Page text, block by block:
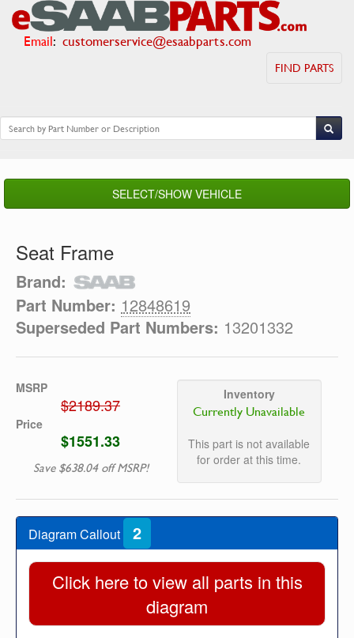
Email: customerservice@esaabparts.com
FIND PARTS
SELECT/SHOW VEHICLE
Seat Frame
Brand:
Part Number: 12848619
Superseded Part Numbers: 13201332
MSRP
$2189.37
Price
$1551.33
Save $638.04 off MSRP!
Inventory
Currently Unavailable
This part is not available
for order at this time.
Diagram Callout 2
Click here to view all parts in this
diagram